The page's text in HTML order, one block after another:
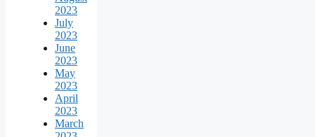
2023
July
2023
June
2023
May
2023
April
2023
March